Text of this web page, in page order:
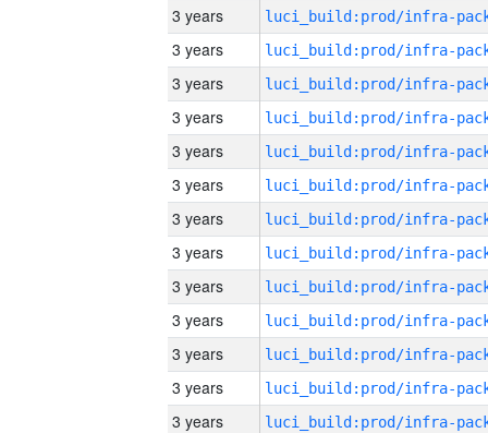
3 years
3 years
3 years
3 years
3 years
3 years
3 years
3 years
3 years
3 years
3 years
3 years
3 years